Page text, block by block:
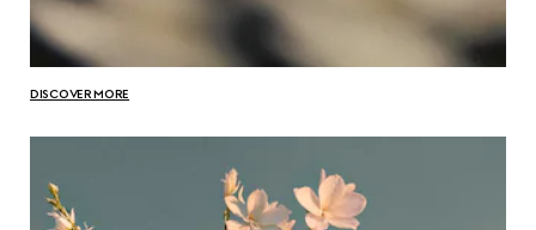
DISCOVER MORE